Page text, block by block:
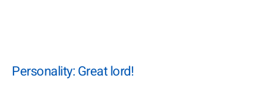
Personality: Great lord!